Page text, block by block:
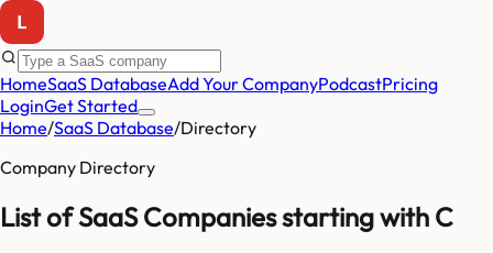
HomeSaaS DatabaseAdd Your CompanyPodcastPricing
LoginGet Started
Home/SaaS Database/Directory
Company Directory
List of SaaS Companies starting with C